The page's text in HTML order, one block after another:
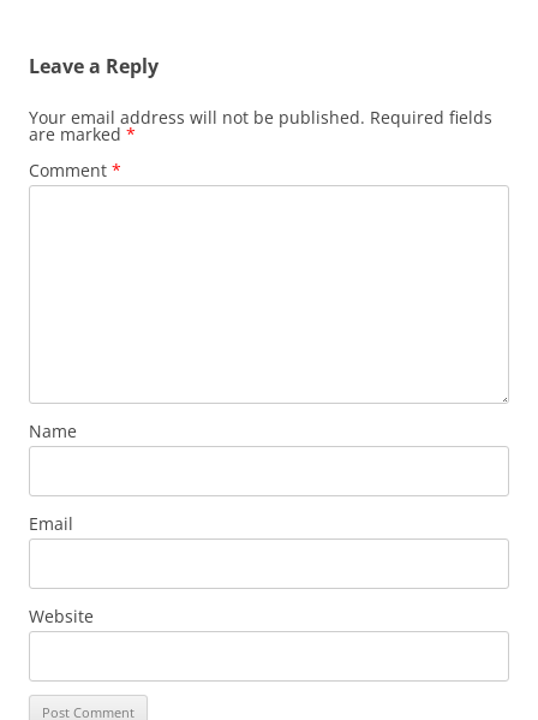
Leave a Reply
Your email address will not be published. Required fields
are marked *
Comment *
Name
Email
Website